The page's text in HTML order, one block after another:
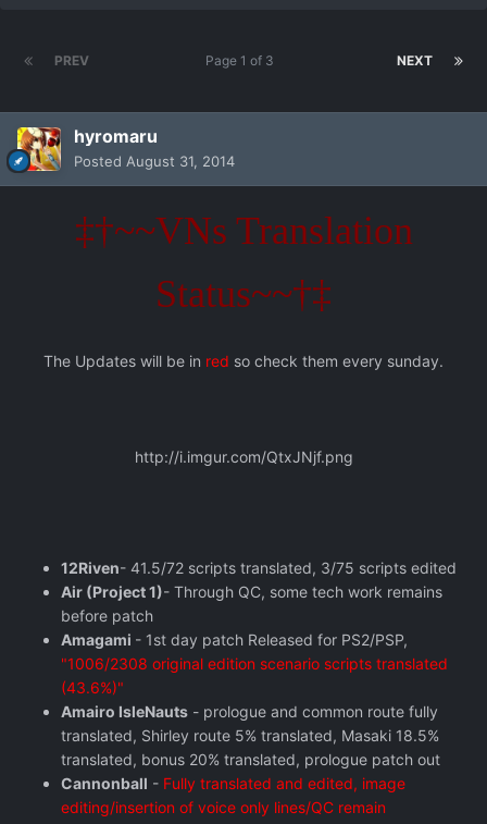
PREV NEXT
Page 1 of 3
hyromaru
Posted August 31, 2014
‡†~~VNs Translation
Status~~†‡
The Updates will be in red so check them every sunday.
http://i.imgur.com/QtxJNjf.png
12Riven- 41.5/72 scripts translated, 3/75 scripts edited
Air (Project 1)- Through QC, some tech work remains
before patch
Amagami - 1st day patch Released for PS2/PSP,
"1006/2308 original edition scenario scripts translated
(43.6%)"
Amairo IsleNauts - prologue and common route fully
translated, Shirley route 5% translated, Masaki 18.5%
translated, bonus 20% translated, prologue patch out
Cannonball - Fully translated and edited, image
editing/insertion of voice only lines/QC remain